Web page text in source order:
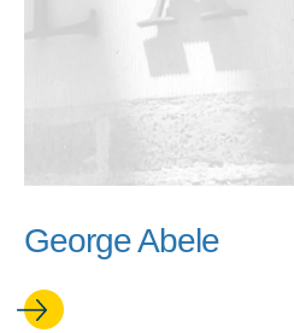
George Abele